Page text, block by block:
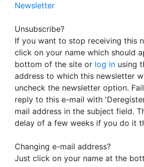
Newsletter
Unsubscribe?
If you want to stop receiving this
click on your name which should
bottom of the site or log in using
address to which this newsletter
uncheck the newsletter option.
reply to this e-mail with
mail address in the subject field.
delay of a few weeks if you do it
Changing e-mail address?
Just click on your name at the